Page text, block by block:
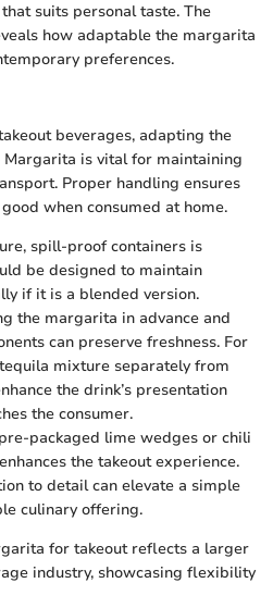
suits personal taste. The
how adaptable the margarita
preferences.
beverages, adapting the
is vital for maintaining
Proper handling ensures
when consumed at home.
spill-proof containers is
be designed to maintain
if it is a blended version.
the margarita in advance and
can preserve freshness. For
mixture separately from
the drink’s presentation
the consumer.
packaged lime wedges or chili
the takeout experience.
to detail can elevate a simple
culinary offering.
for takeout reflects a larger
industry, showcasing flexibility